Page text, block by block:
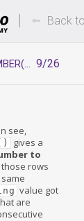
Week -hours
Back
9/26
practice
see,
gives a
to
those rows
value got
are